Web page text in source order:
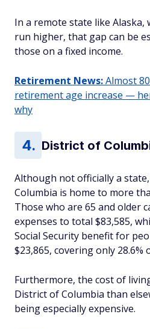
In a remote state like Alaska,
run higher, that gap can be
those on a fixed income.
Retirement News:Almost
retirement age increase —
why
District of
Although not officially a
Columbia is home to more
Those who are 65 and older
expenses to total $83,585,
Social Security benefit for
$23,865, covering only 28.6%
Furthermore, the cost of
District of Columbia than
being especially expensive.